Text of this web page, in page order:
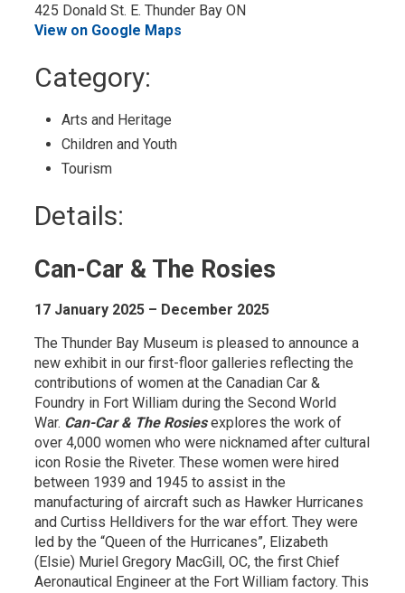
425 Donald St. E. Thunder Bay ON
View on Google Maps
Category:
Arts and Heritage
Children and Youth
Tourism
Details:
Can-Car & The Rosies
17 January 2025 – December 2025
The Thunder Bay Museum is pleased to announce a
new exhibit in our first-floor galleries reflecting the
contributions of women at the Canadian Car &
Foundry in Fort William during the Second World
War. Can-Car & The Rosiesexplores the work of
over 4,000 women who were nicknamed after cultural
icon Rosie the Riveter. These women were hired
between 1939 and 1945 to assist in the
manufacturing of aircraft such as Hawker Hurricanes
and Curtiss Helldivers for the war effort. They were
led by the “Queen of the Hurricanes”, Elizabeth
(Elsie) Muriel Gregory MacGill, OC, the first Chief
Aeronautical Engineer at the Fort William factory. This